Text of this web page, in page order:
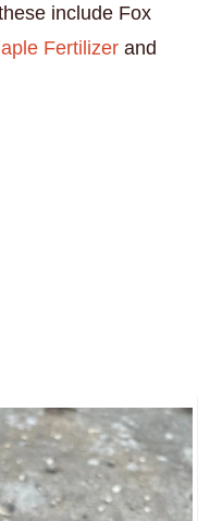
include Fox
Fertilizer and